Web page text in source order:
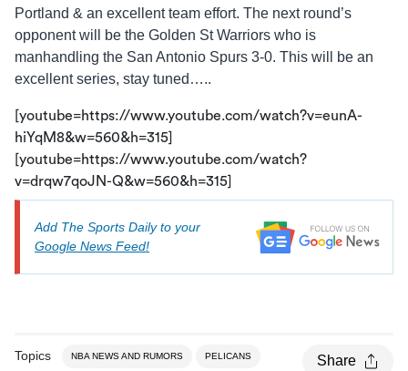
Portland & an excellent team effort. The next round’s
opponent will be the Golden St Warriors who is
manhandling the San Antonio Spurs 3-0. This will be an
excellent series, stay tuned…..
[youtube=https://www.youtube.com/watch?v=eunA-
hiYqM8&w=560&h=315]
[youtube=https://www.youtube.com/watch?
v=drqw7qoJN-Q&w=560&h=315]
Add The Sports Daily to your
Google News Feed!
Topics NBA NEWS AND RUMORS PELICANS Share